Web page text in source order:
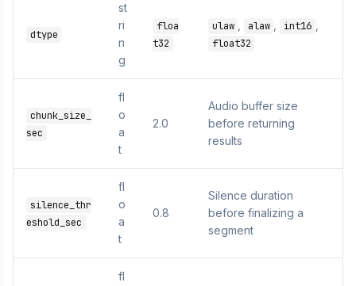
dtype
st
ri
n
g
floa
t32
ulaw alaw int16
float32
chunk_size_
sec
fl
o
a
t
2.0
Audio buffer size
before returning
results
silence_thr
eshold_sec
fl
o
a
t
0.8
Silence duration
before finalizing a
segment
fl